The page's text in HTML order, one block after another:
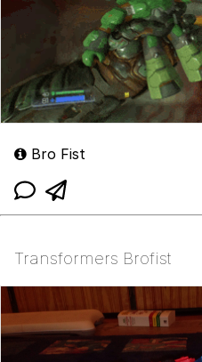
Bro Fist
Transformers Brofist